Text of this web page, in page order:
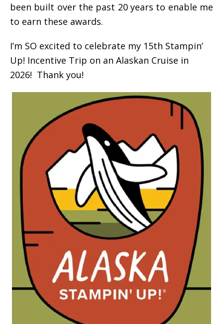
been built over the past 20 years to enable me
to earn these awards.
I’m SO excited to celebrate my 15th Stampin’
Up! Incentive Trip on an Alaskan Cruise in
2026! Thank you!